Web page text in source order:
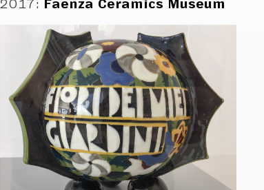
2017: Faenza Ceramics Museum